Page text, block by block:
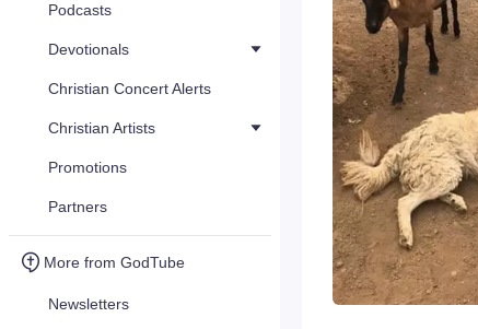
Podcasts
Devotionals
Christian Concert Alerts
Christian Artists
Promotions
Partners
More from GodTube
Newsletters